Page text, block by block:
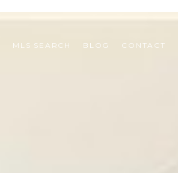
MLS SEARCH BLOG CONTACT